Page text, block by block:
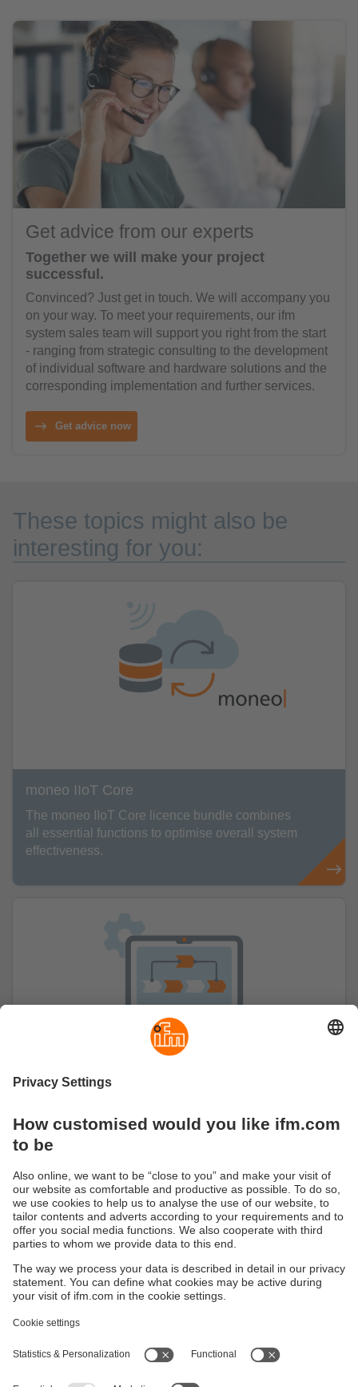
Get advice from our experts
Together we will make your project
successful.
Convinced? Just get in touch. We will accompany you
on your way. To meet your requirements, our ifm
system sales team will support you right from the start
- ranging from strategic consulting to the development
of individual software and hardware solutions and the
corresponding implementation and further services.
Get advice now
These topics might also be
interesting for you:
moneo IIoT Core
The moneo IIoT Core licence bundle combines
all essential functions to optimise overall system
effectiveness.
The moneo IIoT Insights add-on includes
intelligent, AI-supported functions for optimising
Sustainability
Terms and conditions
Warranty policy
Locations (EN)
Accessibility
Responsible Disclosure
ifm electronic Sales (Malaysia) Sdn Bhd
Tower 4 @ PFCC,